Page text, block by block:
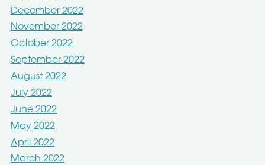
December 2022
November 2022
October 2022
September 2022
August 2022
July 2022
June 2022
May 2022
April 2022
March 2022